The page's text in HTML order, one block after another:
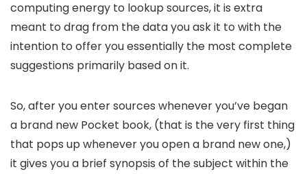
computing energy to lookup sources, it is extra
meant to drag from the data you ask it to with the
intention to offer you essentially the most complete
suggestions primarily based on it.
So, after you enter sources whenever you’ve began
a brand new Pocket book, (that is the very first thing
that pops up whenever you open a brand new one,)
it gives you a brief synopsis of the subject within the